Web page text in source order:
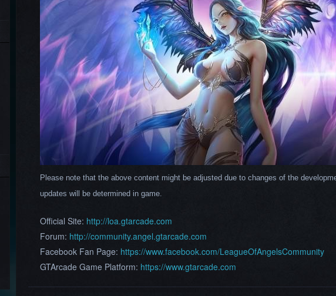
Please note that the above content might be adjusted due to changes of the
updates will be determined in game.
Official Site: http://loa.gtarcade.com
Forum: http://community.angel.gtarcade.com
Facebook Fan Page: https://www.facebook.com/LeagueOfAngelsCommunity
GTArcade Game Platform: https://www.gtarcade.com